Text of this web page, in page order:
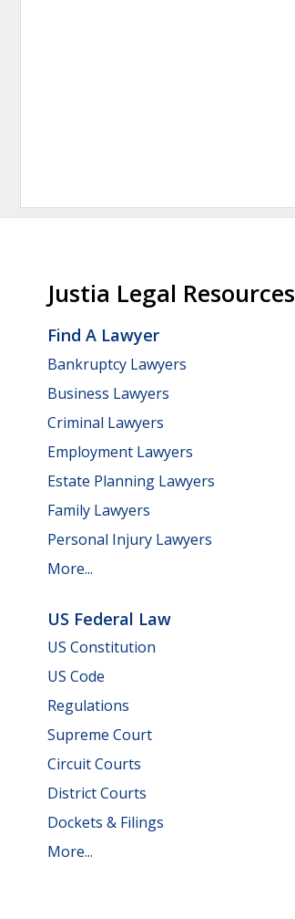
Justia Legal Resources
Find A Lawyer
Bankruptcy Lawyers
Business Lawyers
Criminal Lawyers
Employment Lawyers
Estate Planning Lawyers
Family Lawyers
Personal Injury Lawyers
More...
US Federal Law
US Constitution
US Code
Regulations
Supreme Court
Circuit Courts
District Courts
Dockets & Filings
More...